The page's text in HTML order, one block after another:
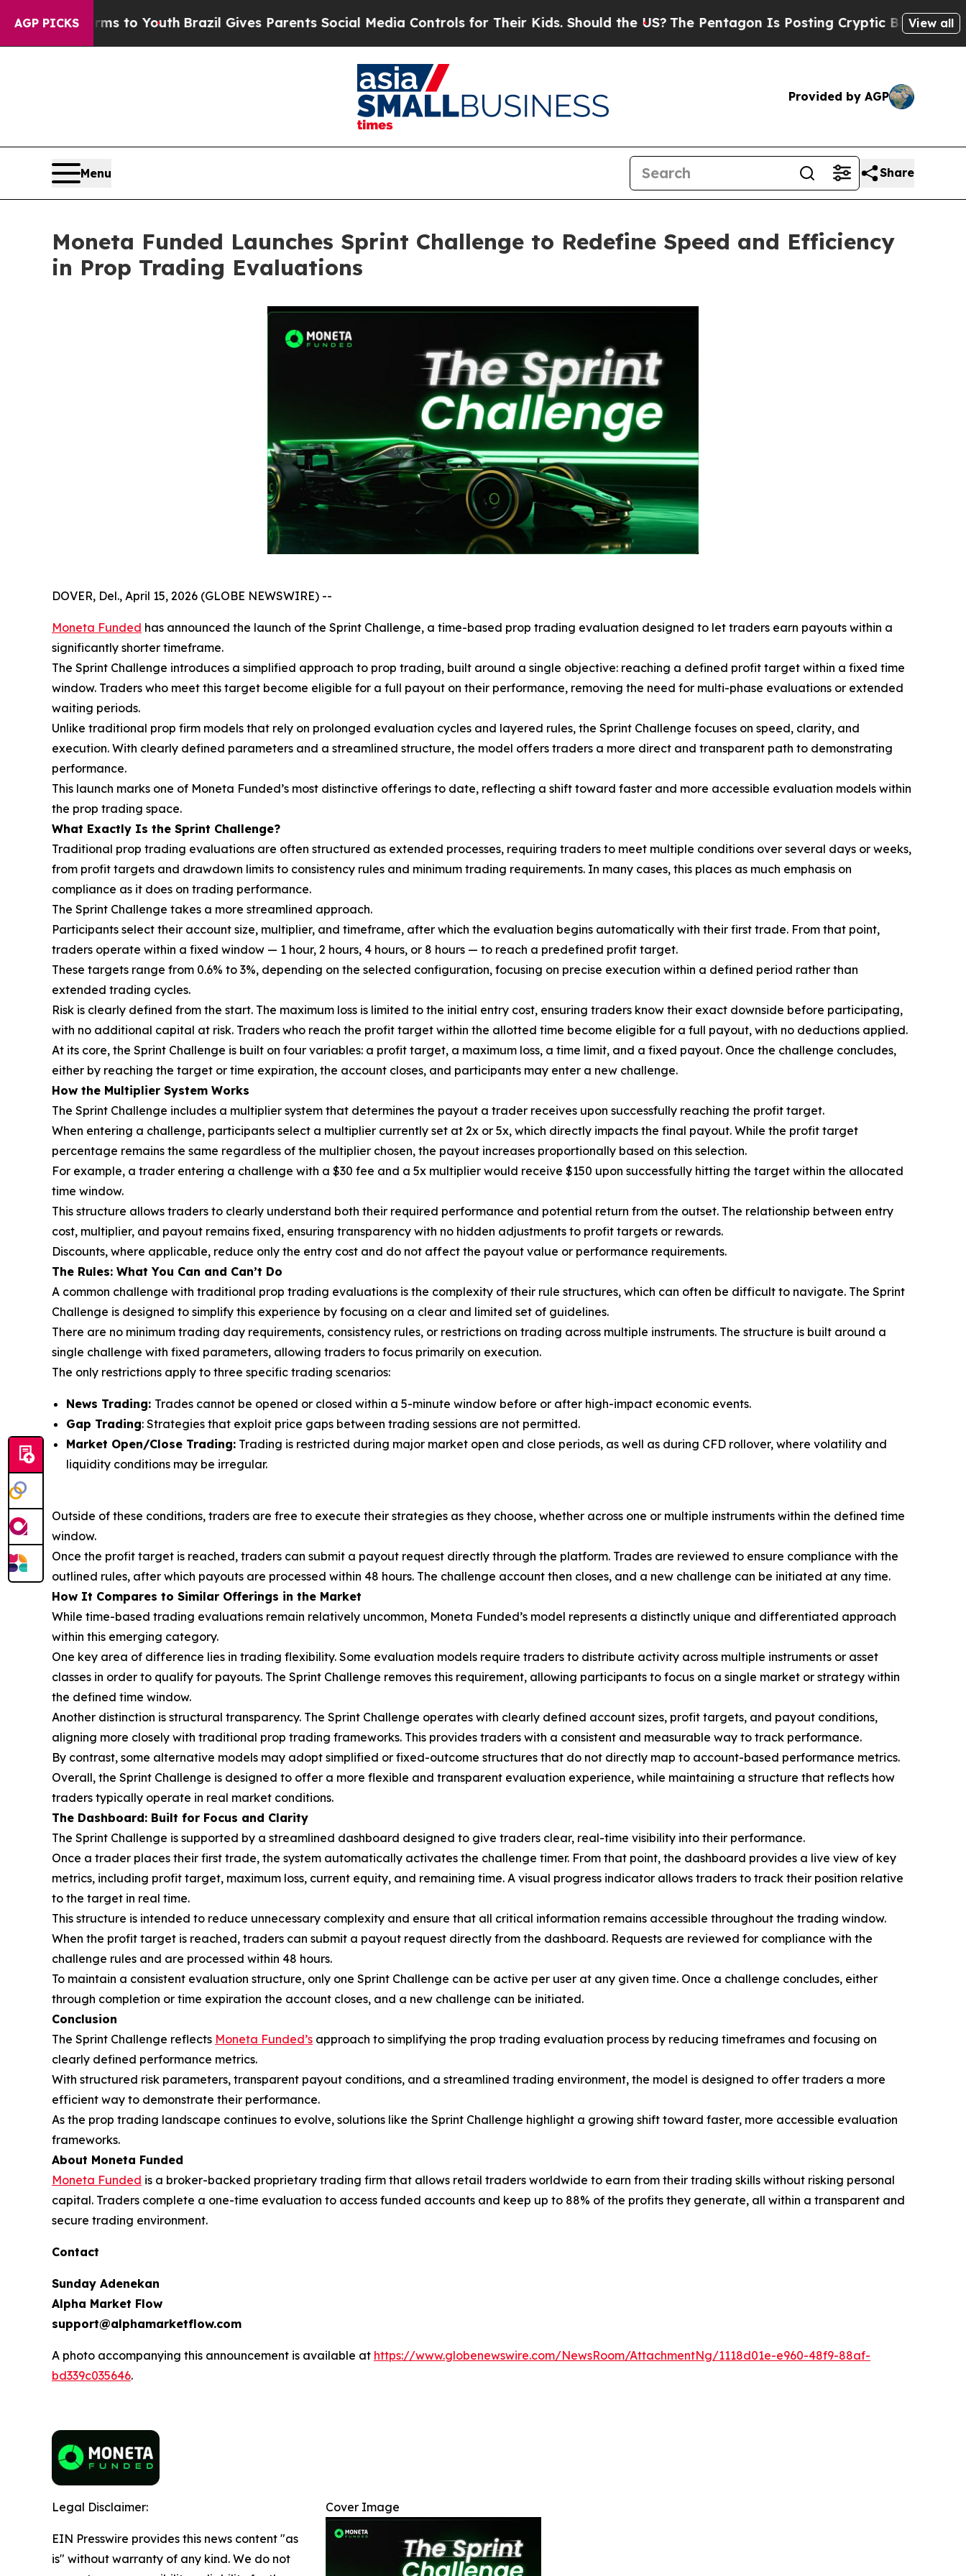
AGP PICKS
to Youth Brazil Gives Parents Social Media Controls for Their Kids. Should the US?The Pentagon Is Posting Cryptic Biblical Messages on
View all
Provided by AGP
Menu Share
Moneta Funded Launches Sprint Challenge to Redefine Speed and Efficiency
in Prop Trading Evaluations
DOVER, Del., April 15, 2026 (GLOBE NEWSWIRE) --
Moneta Funded has announced the launch of the Sprint Challenge, a time-based prop trading evaluation designed to let traders earn payouts within a
significantly shorter timeframe.
The Sprint Challenge introduces a simplified approach to prop trading, built around a single objective: reaching a defined profit target within a fixed time
window. Traders who meet this target become eligible for a full payout on their performance, removing the need for multi-phase evaluations or extended
waiting periods.
Unlike traditional prop firm models that rely on prolonged evaluation cycles and layered rules, the Sprint Challenge focuses on speed, clarity, and
execution. With clearly defined parameters and a streamlined structure, the model offers traders a more direct and transparent path to demonstrating
performance.
This launch marks one of Moneta Funded’s most distinctive offerings to date, reflecting a shift toward faster and more accessible evaluation models within
the prop trading space.
What Exactly Is the Sprint Challenge?
Traditional prop trading evaluations are often structured as extended processes, requiring traders to meet multiple conditions over several days or weeks,
from profit targets and drawdown limits to consistency rules and minimum trading requirements. In many cases, this places as much emphasis on
compliance as it does on trading performance.
The Sprint Challenge takes a more streamlined approach.
Participants select their account size, multiplier, and timeframe, after which the evaluation begins automatically with their first trade. From that point,
traders operate within a fixed window — 1 hour, 2 hours, 4 hours, or 8 hours — to reach a predefined profit target.
These targets range from 0.6% to 3%, depending on the selected configuration, focusing on precise execution within a defined period rather than
extended trading cycles.
Risk is clearly defined from the start. The maximum loss is limited to the initial entry cost, ensuring traders know their exact downside before participating,
with no additional capital at risk. Traders who reach the profit target within the allotted time become eligible for a full payout, with no deductions applied.
At its core, the Sprint Challenge is built on four variables: a profit target, a maximum loss, a time limit, and a fixed payout. Once the challenge concludes,
either by reaching the target or time expiration, the account closes, and participants may enter a new challenge.
How the Multiplier System Works
The Sprint Challenge includes a multiplier system that determines the payout a trader receives upon successfully reaching the profit target.
When entering a challenge, participants select a multiplier currently set at 2x or 5x, which directly impacts the final payout. While the profit target
percentage remains the same regardless of the multiplier chosen, the payout increases proportionally based on this selection.
For example, a trader entering a challenge with a $30 fee and a 5x multiplier would receive $150 upon successfully hitting the target within the allocated
time window.
This structure allows traders to clearly understand both their required performance and potential return from the outset. The relationship between entry
cost, multiplier, and payout remains fixed, ensuring transparency with no hidden adjustments to profit targets or rewards.
Discounts, where applicable, reduce only the entry cost and do not affect the payout value or performance requirements.
The Rules: What You Can and Can’t Do
A common challenge with traditional prop trading evaluations is the complexity of their rule structures, which can often be difficult to navigate. The Sprint
Challenge is designed to simplify this experience by focusing on a clear and limited set of guidelines.
There are no minimum trading day requirements, consistency rules, or restrictions on trading across multiple instruments. The structure is built around a
single challenge with fixed parameters, allowing traders to focus primarily on execution.
The only restrictions apply to three specific trading scenarios:
News Trading: Trades cannot be opened or closed within a 5-minute window before or after high-impact economic events.
Gap Trading: Strategies that exploit price gaps between trading sessions are not permitted.
Market Open/Close Trading: Trading is restricted during major market open and close periods, as well as during CFD rollover, where volatility and
liquidity conditions may be irregular.
Outside of these conditions, traders are free to execute their strategies as they choose, whether across one or multiple instruments within the defined time
window.
Once the profit target is reached, traders can submit a payout request directly through the platform. Trades are reviewed to ensure compliance with the
outlined rules, after which payouts are processed within 48 hours. The challenge account then closes, and a new challenge can be initiated at any time.
How It Compares to Similar Offerings in the Market
While time-based trading evaluations remain relatively uncommon, Moneta Funded’s model represents a distinctly unique and differentiated approach
within this emerging category.
One key area of difference lies in trading flexibility. Some evaluation models require traders to distribute activity across multiple instruments or asset
classes in order to qualify for payouts. The Sprint Challenge removes this requirement, allowing participants to focus on a single market or strategy within
the defined time window.
Another distinction is structural transparency. The Sprint Challenge operates with clearly defined account sizes, profit targets, and payout conditions,
aligning more closely with traditional prop trading frameworks. This provides traders with a consistent and measurable way to track performance.
By contrast, some alternative models may adopt simplified or fixed-outcome structures that do not directly map to account-based performance metrics.
Overall, the Sprint Challenge is designed to offer a more flexible and transparent evaluation experience, while maintaining a structure that reflects how
traders typically operate in real market conditions.
The Dashboard: Built for Focus and Clarity
The Sprint Challenge is supported by a streamlined dashboard designed to give traders clear, real-time visibility into their performance.
Once a trader places their first trade, the system automatically activates the challenge timer. From that point, the dashboard provides a live view of key
metrics, including profit target, maximum loss, current equity, and remaining time. A visual progress indicator allows traders to track their position relative
to the target in real time.
This structure is intended to reduce unnecessary complexity and ensure that all critical information remains accessible throughout the trading window.
When the profit target is reached, traders can submit a payout request directly from the dashboard. Requests are reviewed for compliance with the
challenge rules and are processed within 48 hours.
To maintain a consistent evaluation structure, only one Sprint Challenge can be active per user at any given time. Once a challenge concludes, either
through completion or time expiration the account closes, and a new challenge can be initiated.
Conclusion
The Sprint Challenge reflects Moneta Funded’s approach to simplifying the prop trading evaluation process by reducing timeframes and focusing on
clearly defined performance metrics.
With structured risk parameters, transparent payout conditions, and a streamlined trading environment, the model is designed to offer traders a more
efficient way to demonstrate their performance.
As the prop trading landscape continues to evolve, solutions like the Sprint Challenge highlight a growing shift toward faster, more accessible evaluation
frameworks.
About Moneta Funded
Moneta Funded is a broker-backed proprietary trading firm that allows retail traders worldwide to earn from their trading skills without risking personal
capital. Traders complete a one-time evaluation to access funded accounts and keep up to 88% of the profits they generate, all within a transparent and
secure trading environment.
Contact
Sunday Adenekan
Alpha Market Flow
support@alphamarketflow.com
A photo accompanying this announcement is available at https://www.globenewswire.com/NewsRoom/AttachmentNg/1118d01e-e960-48f9-88af-
bd339c035646.
Cover Image
Legal Disclaimer:
EIN Presswire provides this news content "as
is" without warranty of any kind. We do not